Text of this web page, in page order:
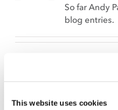
This website uses cookies
So far Andy
blog entries.
Emerging